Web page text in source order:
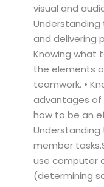
visual and
Understanding
and delivering
Knowing what
the elements
teamwork. •
advantages of
how to be an
member
use computer
(determining